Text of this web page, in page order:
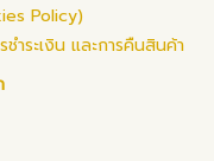
Policy)
ำระเงิน และการคืนสินค้า